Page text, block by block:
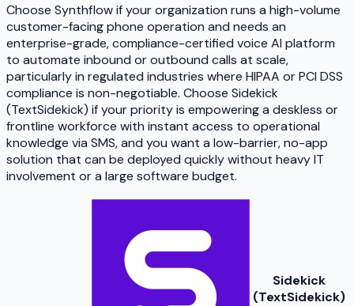
Choose Synthflow if your organization runs a high-volume
customer-facing phone operation and needs an
enterprise-grade, compliance-certified voice AI platform
to automate inbound or outbound calls at scale,
particularly in regulated industries where HIPAA or PCI DSS
compliance is non-negotiable. Choose Sidekick
(TextSidekick) if your priority is empowering a deskless or
frontline workforce with instant access to operational
knowledge via SMS, and you want a low-barrier, no-app
solution that can be deployed quickly without heavy IT
involvement or a large software budget.
Sidekick
(TextSidekick)